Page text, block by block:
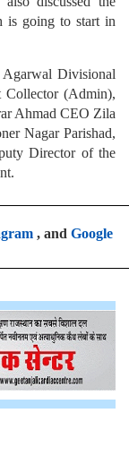
is going to start in
Divisional
Collector (Admin),
Ahmad CEO Zila
Nagar Parishad,
Director of the
, and Google